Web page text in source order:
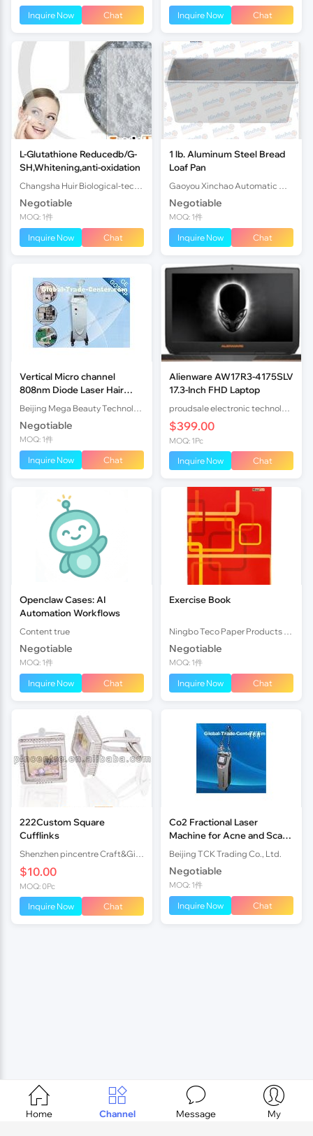
Inquire Now Chat Inquire Now Chat
L-Glutathione Reducedb/G-
SH,Whitening,anti-oxidation
Negotiable
MOQ: 1件
Inquire Now Chat
1 lb. Aluminum Steel Bread
Loaf Pan
Negotiable
MOQ: 1件
Inquire Now Chat
Vertical Micro channel
808nm Diode Laser Hair
Removal Devices /
depilation machine
Negotiable
MOQ: 1件
Inquire Now Chat
Alienware AW17R3-4175SLV
17.3-Inch FHD Laptop
$399.00
MOQ: 1Pc
Inquire Now Chat
Openclaw Cases: AI
Automation Workflows
Content true
Negotiable
MOQ: 1件
Inquire Now Chat
Exercise Book
Negotiable
MOQ: 1件
Inquire Now Chat
222Custom Square
Cufflinks
$10.00
MOQ: 0Pc
Inquire Now Chat
Co2 Fractional Laser
Machine for Acne and Scar
Removal with Painless
Beijing TCK Trading Co., Ltd.
Negotiable
MOQ: 1件
Inquire Now Chat

Home

Channel

Message

My